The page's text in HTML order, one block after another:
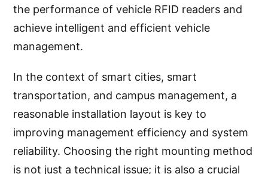
the performance of vehicle RFID readers and
achieve intelligent and efficient vehicle
management.
In the context of smart cities, smart
transportation, and campus management, a
reasonable installation layout is key to
improving management efficiency and system
reliability. Choosing the right mounting method
is not just a technical issue; it is also a crucial